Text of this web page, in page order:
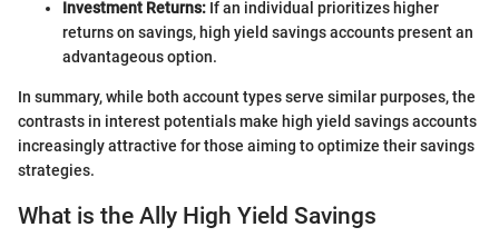
Investment Returns: If an individual prioritizes higher
returns on savings, high yield savings accounts present an
advantageous option.
In summary, while both account types serve similar purposes, the
contrasts in interest potentials make high yield savings accounts
increasingly attractive for those aiming to optimize their savings
strategies.
What is the Ally High Yield Savings